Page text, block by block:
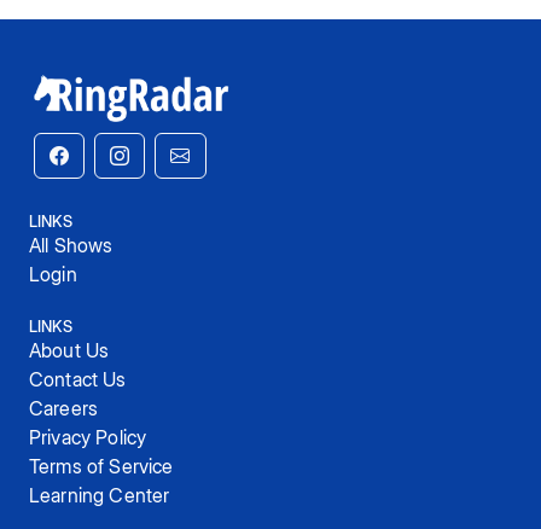
LINKS
All Shows
Login
LINKS
About Us
Contact Us
Careers
Privacy Policy
Terms of Service
Learning Center